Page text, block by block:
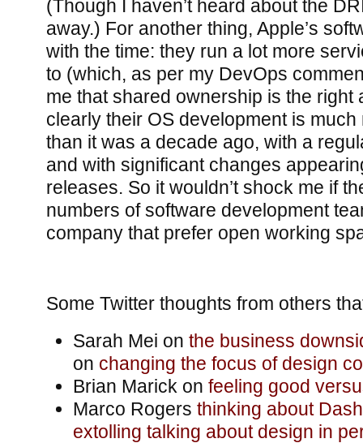
(Though I haven’t heard about the
away.) For another thing, Apple’s
with the time: they run a lot more
to (which, as per my DevOps
me that shared ownership is the right
clearly their OS development is
than it was a decade ago, with a
and with significant changes
releases. So it wouldn’t shock me if
numbers of software development
company that prefer open working
Some Twitter thoughts from others
Sarah Mei on the business
on changing the focus of design
Brian Marick on feeling good
Marco Rogers thinking about
extolling talking about design in